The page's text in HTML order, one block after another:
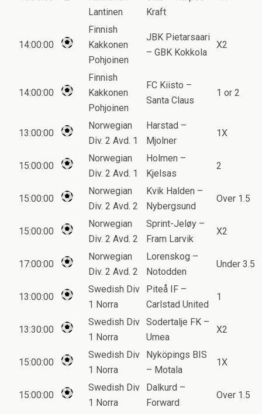
Lantinen
Kraft
14:00:00
Finnish
Kakkonen
Pohjoinen
JBK Pietarsaari
– GBK Kokkola
X2
14:00:00
Finnish
Kakkonen
Pohjoinen
FC Kiisto –
Santa Claus
1 or 2
13:00:00
Norwegian
Div. 2 Avd. 1
Harstad –
Mjolner
1X
15:00:00
Norwegian
Div. 2 Avd. 1
Holmen –
Kjelsas
2
15:00:00
Norwegian
Div. 2 Avd. 2
Kvik Halden –
Nybergsund
Over 1.5
15:00:00
Norwegian
Div. 2 Avd. 2
Sprint-Jeløy –
Fram Larvik
X2
17:00:00
Norwegian
Div. 2 Avd. 2
Lorenskog –
Notodden
Under 3.5
13:00:00
Swedish Div
1 Norra
Piteå IF –
Carlstad United
1
13:30:00
Swedish Div
1 Norra
Sodertalje FK –
Umea
X2
15:00:00
Swedish Div
1 Norra
Nyköpings BIS
– Motala
1X
15:00:00
Swedish Div
1 Norra
Dalkurd –
Forward
Over 1.5